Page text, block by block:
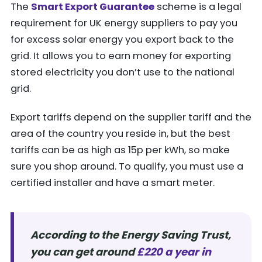
The Smart Export Guarantee scheme is a legal
requirement for UK energy suppliers to pay you
for excess solar energy you export back to the
grid. It allows you to earn money for exporting
stored electricity you don’t use to the national
grid.
Export tariffs depend on the supplier tariff and the
area of the country you reside in, but the best
tariffs can be as high as 15p per kWh, so make
sure you shop around. To qualify, you must use a
certified installer and have a smart meter.
According to the Energy Saving Trust,
you can get around£220 a year in